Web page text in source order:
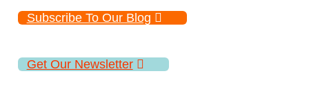
Subscribe To Our Blog
Get Our Newsletter